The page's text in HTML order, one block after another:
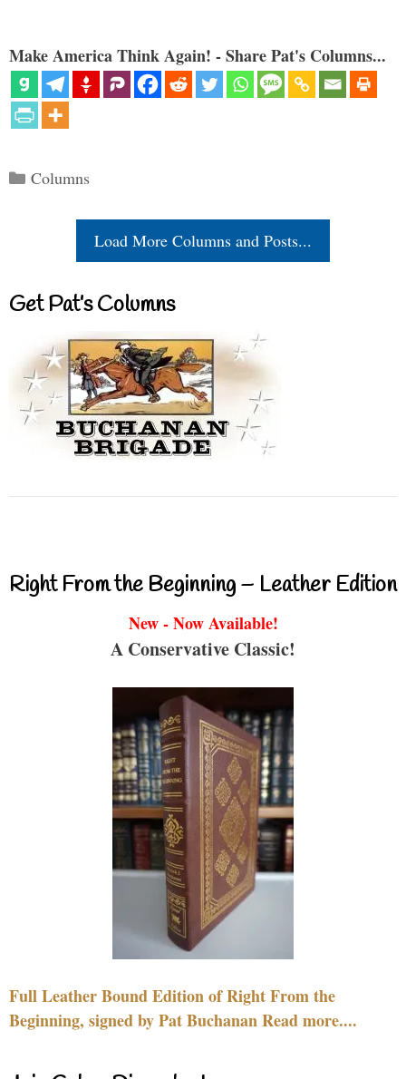
Make America Think Again! - Share Pat's Columns...
Categories
Columns
Load More Columns and Posts...
Get Pat’s Columns
Right From the Beginning – Leather Edition
New - Now Available!
A Conservative Classic!
Full Leather Bound Edition of Right From the
Beginning, signed by Pat Buchanan Read more....